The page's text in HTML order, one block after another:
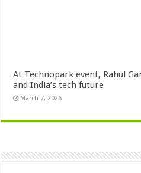
At Technopark event, Rahul
and India’s tech future
March 7, 2026